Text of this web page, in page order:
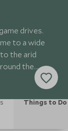
drives.
to a wide
the arid
the
Things to Do